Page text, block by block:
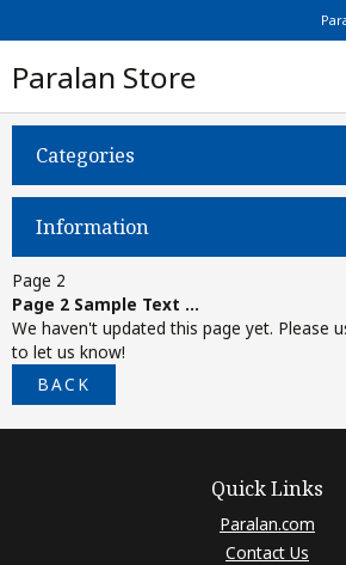
Paralan Store
Categories
Information
Page 2
Page 2 Sample Text ...
We haven't updated this page yet. Please
to let us know!
BACK
Quick Links
Paralan.com
Contact Us